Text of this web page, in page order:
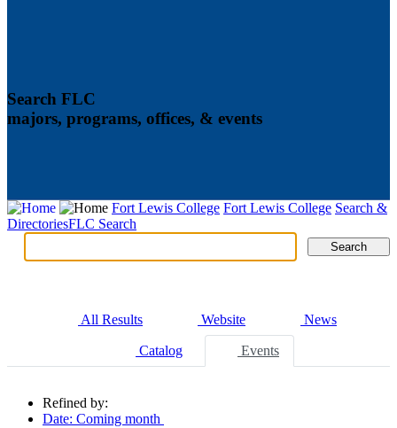
Search FLC
majors, programs, offices, & events
Fort Lewis College Fort Lewis College Search &
DirectoriesFLC Search
Search Search
All Results Website News
Catalog Events
Refined by:
Date: Coming month